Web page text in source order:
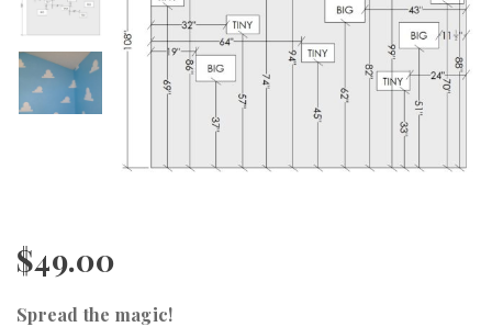
$49.00
Spread the magic!